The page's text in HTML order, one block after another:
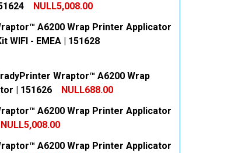
NULL5,008.00
QUANTITY:
A6200 Wrap Printer Applicator
WIFI - EMEA | 151628
QUANTITY:
Wraptor™ A6200 Wrap
| 151626
NULL688.00
QUANTITY:
A6200 Wrap Printer Applicator
NULL5,008.00
A6200 Wrap Printer Applicator